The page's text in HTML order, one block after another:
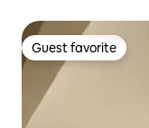
Guest favorite
Guest favorite